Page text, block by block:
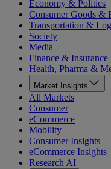
Economy & Politics
Consumer Goods &
Transportation &
Society
Media
Finance & Insurance
Health, Pharma &
Market Insights
All Markets
Consumer
eCommerce
Mobility
Consumer Insights
eCommerce Insights
Research AI